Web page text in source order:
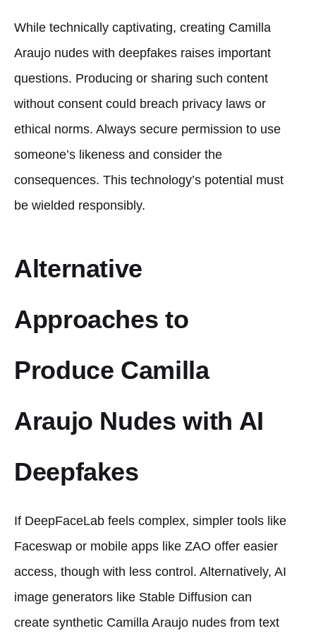
While technically captivating, creating Camilla
Araujo nudes with deepfakes raises important
questions. Producing or sharing such content
without consent could breach privacy laws or
ethical norms. Always secure permission to use
someone’s likeness and consider the
consequences. This technology’s potential must
be wielded responsibly.
Alternative
Approaches to
Produce Camilla
Araujo Nudes with AI
Deepfakes
If DeepFaceLab feels complex, simpler tools like
Faceswap or mobile apps like ZAO offer easier
access, though with less control. Alternatively, AI
image generators like Stable Diffusion can
create synthetic Camilla Araujo nudes from text